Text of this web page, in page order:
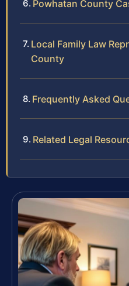
Powhatan County
Local Family Law
County
Frequently Asked
Related Legal